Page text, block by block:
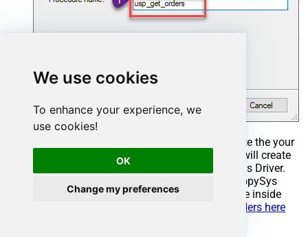
We use cookies
To enhance your experience, we
use cookies!
OK
Change my preferences
Select the created Stored Procedure and write the your
desired stored procedure and Save it and it will create
the custom stored procedure in the ZappySys Driver.
Here is an example stored procedure for ZappySys
Driver. You can insert Placeholders anywhere inside
Read more about placeholders here